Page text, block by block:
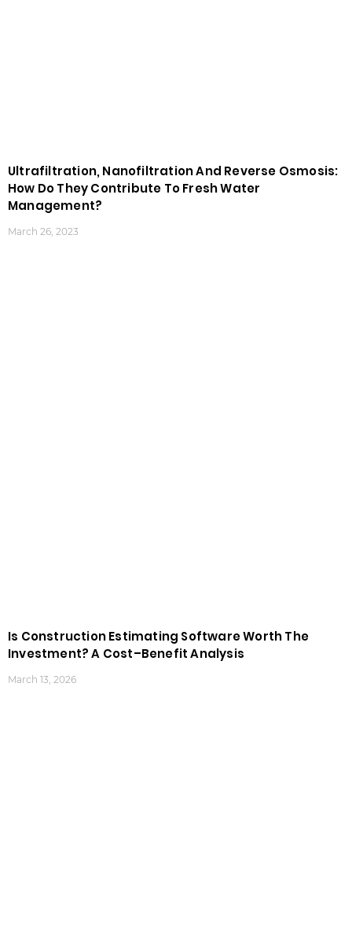
Ultrafiltration, Nanofiltration And Reverse Osmosis:
How Do They Contribute To Fresh Water
Management?
March 26, 2023
Is Construction Estimating Software Worth The
Investment? A Cost–Benefit Analysis
March 13, 2026